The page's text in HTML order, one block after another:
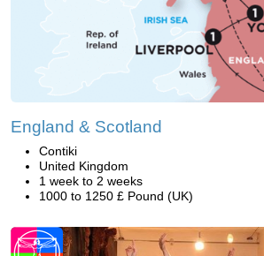
England & Scotland
Contiki
United Kingdom
1 week to 2 weeks
1000 to 1250 £ Pound (UK)